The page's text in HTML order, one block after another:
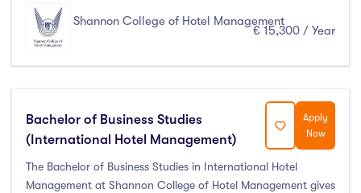
City Education Group
Dorset College
(3)
Dublin International Foundation College (DIFC)
(5)
Dundalk Institute of Technology
(82)
(6)
Shannon College of Hotel Management
€ 15,300 / Year
Bachelor of Business Studies
(International Hotel Management)
Apply
Now
The Bachelor of Business Studies in International Hotel
Management at Shannon College of Hotel Management gives